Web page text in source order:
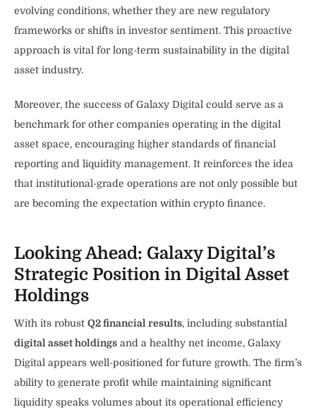
evolving conditions, whether they are new regulatory
frameworks or shifts in investor sentiment. This proactive
approach is vital for long-term sustainability in the digital
asset industry.
Moreover, the success of Galaxy Digital could serve as a
benchmark for other companies operating in the digital
asset space, encouraging higher standards of financial
reporting and liquidity management. It reinforces the idea
that institutional-grade operations are not only possible but
are becoming the expectation within crypto finance.
Looking Ahead: Galaxy Digital’s
Strategic Position in Digital Asset
Holdings
With its robust Q2 financial results, including substantial
digital asset holdings and a healthy net income, Galaxy
Digital appears well-positioned for future growth. The firm’s
ability to generate profit while maintaining significant
liquidity speaks volumes about its operational efficiency